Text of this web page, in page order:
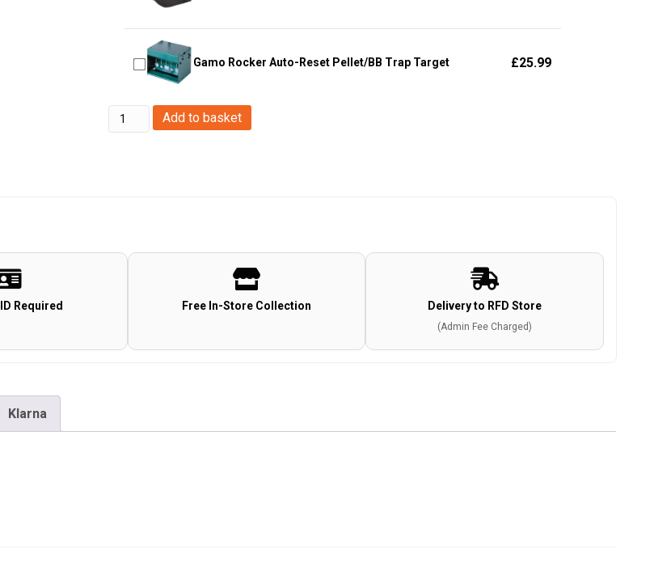
Gamo Rocker Auto-Reset Pellet/BB Trap Target £25.99
Big
Foot
Add to basket
Required Free In-Store Collection Delivery to RFD Store
(Admin Fee Charged)
Klarna